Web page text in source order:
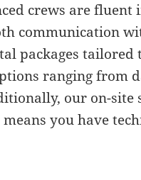
crews are fluent
communication
packages tailored
ranging from
our on-
you have